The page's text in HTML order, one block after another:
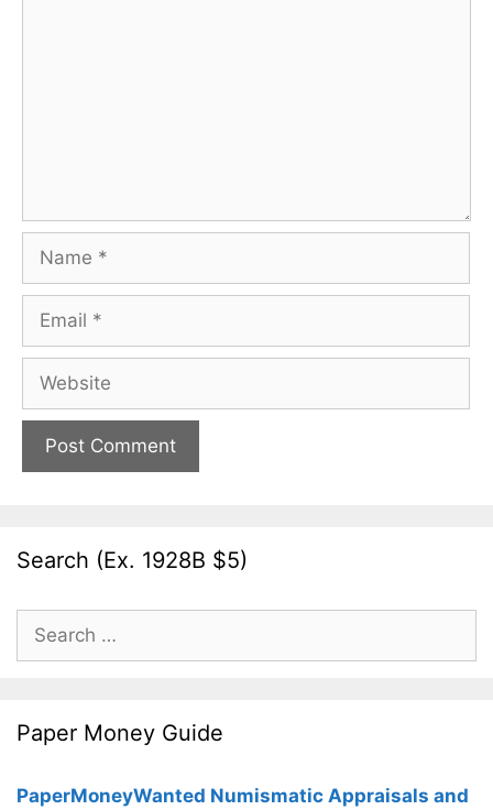
Search (Ex. 1928B $5)
for:
Paper Money Guide
PaperMoneyWanted Numismatic Appraisals and